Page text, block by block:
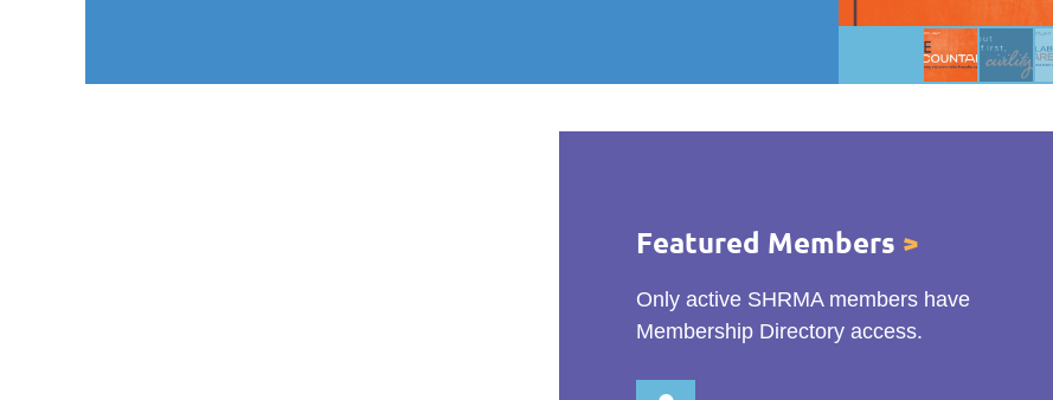
Featured Members >
Only active SHRMA members have
Membership Directory access.